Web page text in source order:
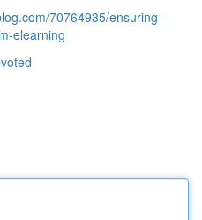
70764935/ensuring-
elearning